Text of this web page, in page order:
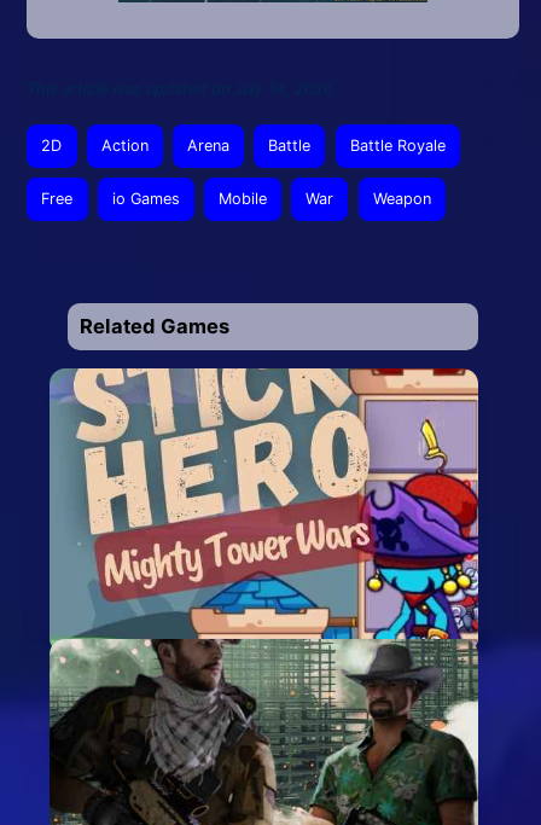
2D Action Arena Battle Battle Royale
Free io Games Mobile War Weapon
Related Games